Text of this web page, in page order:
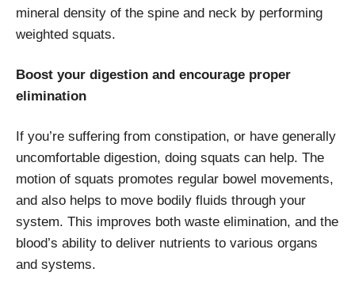
mineral density of the spine and neck by performing
weighted squats.
Boost your digestion and encourage proper
elimination
If you’re suffering from constipation, or have generally
uncomfortable digestion, doing squats can help. The
motion of squats promotes regular bowel movements,
and also helps to move bodily fluids through your
system. This improves both waste elimination, and the
blood’s ability to deliver nutrients to various organs
and systems.